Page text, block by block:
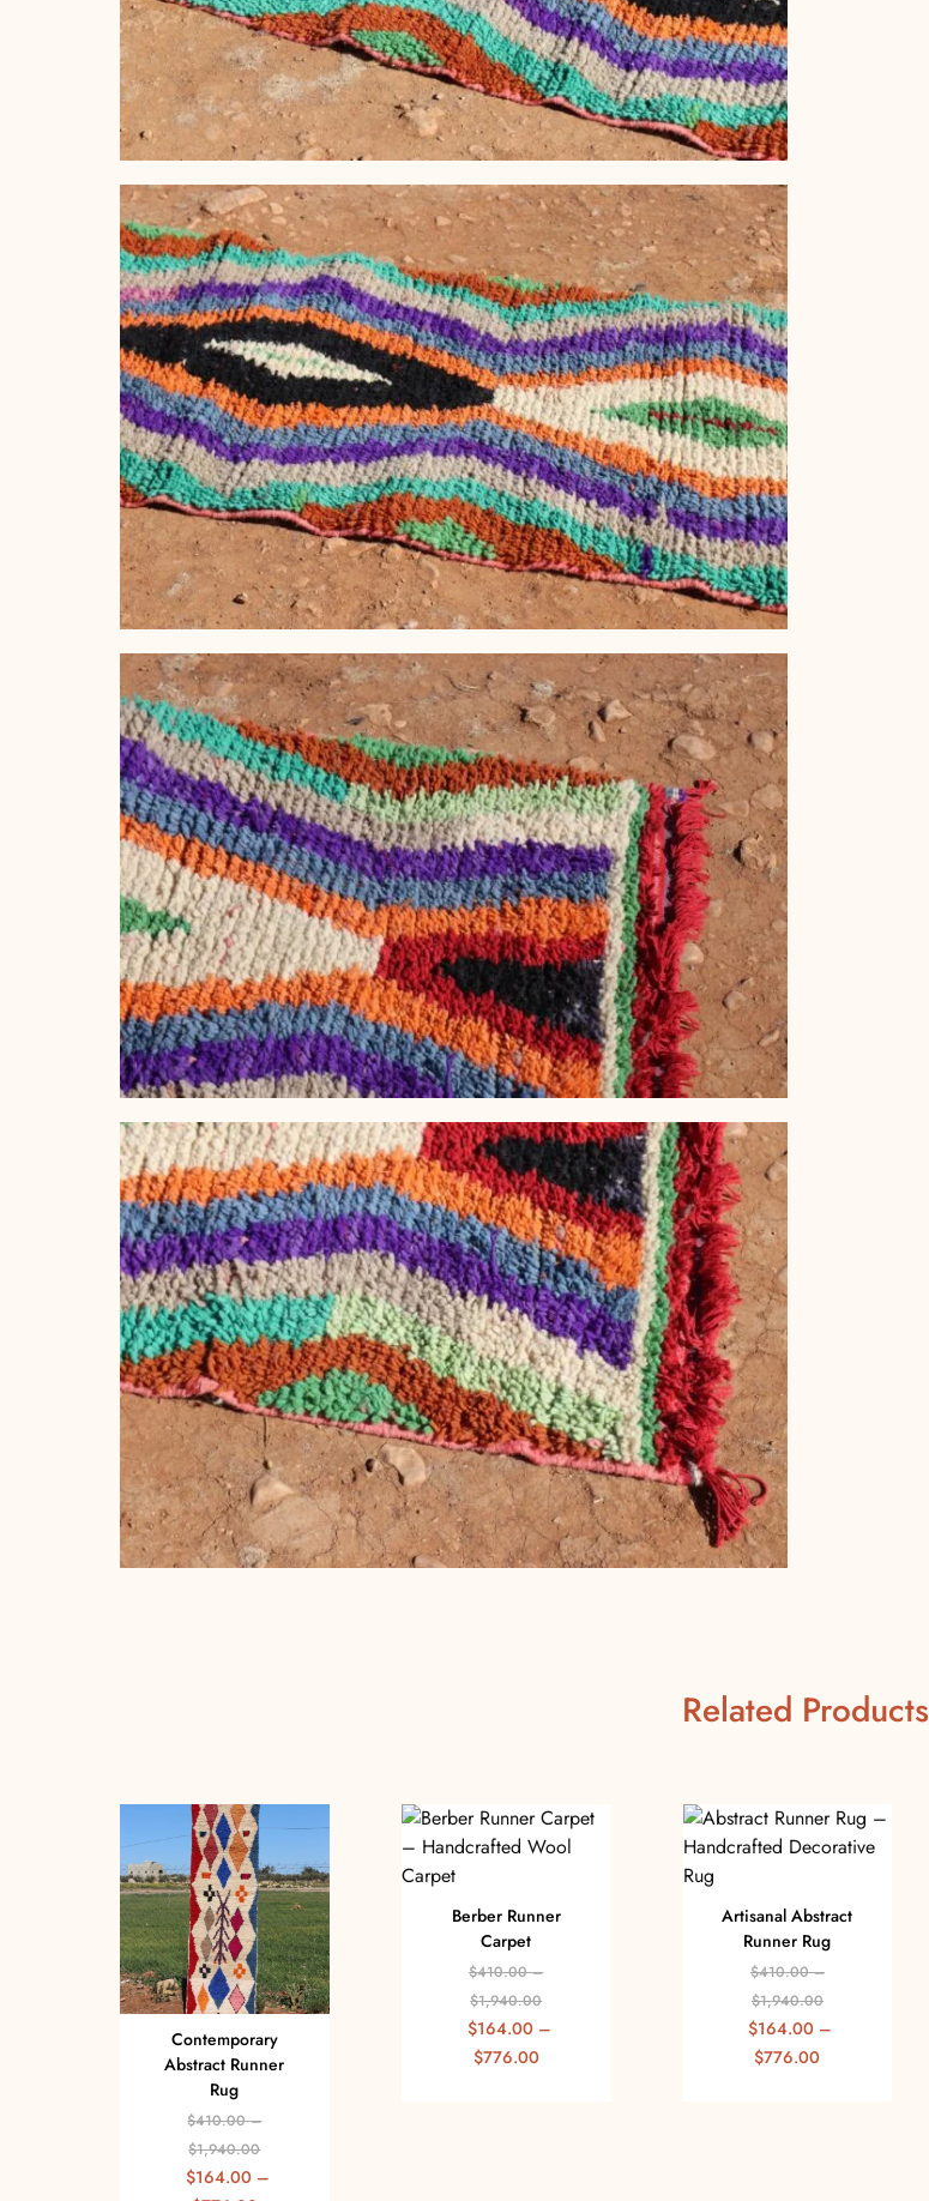
Related Products
Contemporary
Abstract Runner
Rug
$410.00 –
$1,940.00
$164.00 –
Berber Runner
Carpet
$410.00 –
$1,940.00
$164.00 –
$776.00
Artisanal Abstract
Runner Rug
$410.00 –
$1,940.00
$164.00 –
$776.00